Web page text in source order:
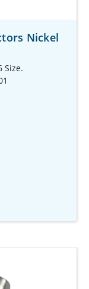
Nickel
Size.